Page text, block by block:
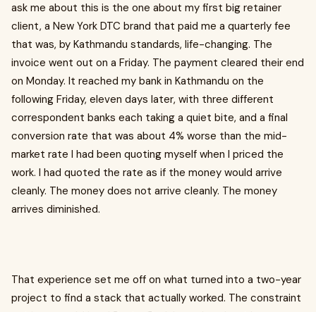
ask me about this is the one about my first big retainer
client, a New York DTC brand that paid me a quarterly fee
that was, by Kathmandu standards, life-changing. The
invoice went out on a Friday. The payment cleared their end
on Monday. It reached my bank in Kathmandu on the
following Friday, eleven days later, with three different
correspondent banks each taking a quiet bite, and a final
conversion rate that was about 4% worse than the mid-
market rate I had been quoting myself when I priced the
work. I had quoted the rate as if the money would arrive
cleanly. The money does not arrive cleanly. The money
arrives diminished.
That experience set me off on what turned into a two-year
project to find a stack that actually worked. The constraint